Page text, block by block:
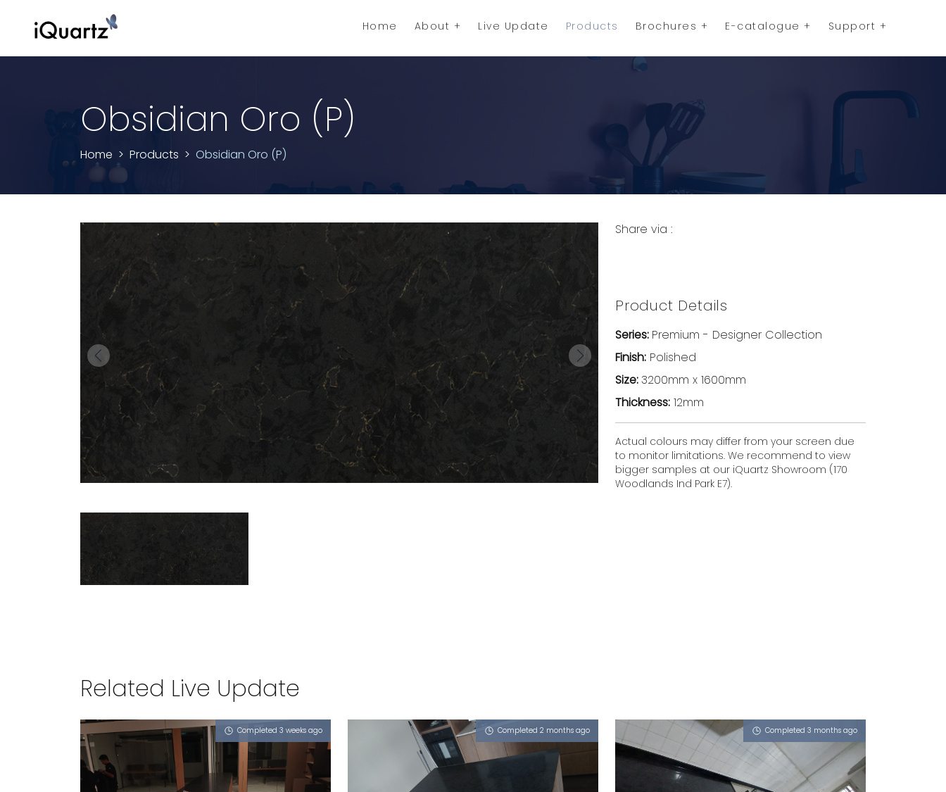
Home About Live Update Products Brochures E-catalogue Support
Obsidian Oro (P)
Home Products Obsidian Oro (P)
Share via :
Product Details
Series: Premium - Designer Collection
Finish: Polished
Size:3200mm x 1600mm
Thickness: 12mm
Actual colours may differ from your screen due
to monitor limitations. We recommend to view
bigger samples at our iQuartz Showroom (170
Woodlands Ind Park E7).
Related Live Update
Completed 3 weeks ago Completed 2 months ago Completed 3 months ago